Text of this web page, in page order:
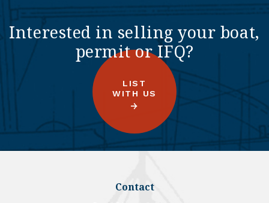
Interested in selling your boat,
permit or IFQ?
LIST
WITH US
Contact